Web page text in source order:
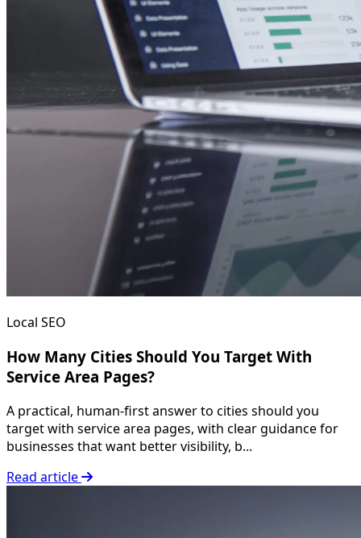
Local SEO
How Many Cities Should You Target With
Service Area Pages?
A practical, human-first answer to cities should you
target with service area pages, with clear guidance for
businesses that want better visibility, b...
Read article